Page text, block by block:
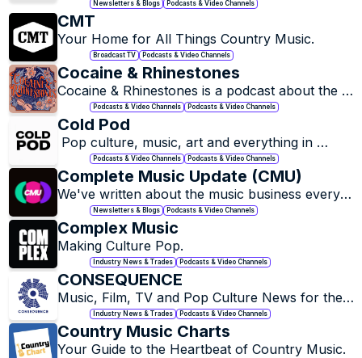
industry with random ramblings, tangible tips,
and lots of snark on the side.
Newsletters & Blogs Podcasts & Video Channels
CMT
Your Home for All Things Country Music.
Broadcast TV Podcasts & Video Channels
Cocaine & Rhinestones
Cocaine & Rhinestones is a podcast about the
history of country music made in the 20th
century…
Podcasts & Video Channels Podcasts & Video Channels
Cold Pod
Pop culture, music, art and everything in
between.Podcasts & Video Channels Podcasts & Video Channels
Complete Music Update (CMU)
We've written about the music business every
day since 2002.
Newsletters & Blogs Podcasts & Video Channels
Complex Music
Making Culture Pop.
Industry News & Trades Podcasts & Video Channels
CONSEQUENCE
Music, Film, TV and Pop Culture News for the
Mainstream and Underground.
Industry News & Trades Podcasts & Video Channels
Country Music Charts
Your Guide to the Heartbeat of Country Music.